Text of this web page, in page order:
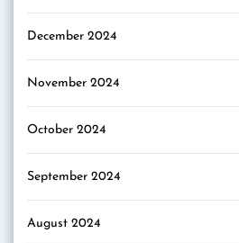
December 2024
November 2024
October 2024
September 2024
August 2024